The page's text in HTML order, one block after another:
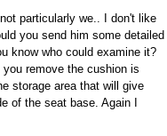
particularly we.. I don't like
you send him some detailed
know who could examine it?
remove the cushion is
storage area that will give
of the seat base. Again I